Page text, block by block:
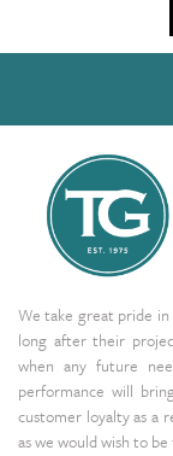
We take great pride
long after their
when any future
performance will
customer loyalty as a
as we would wish to